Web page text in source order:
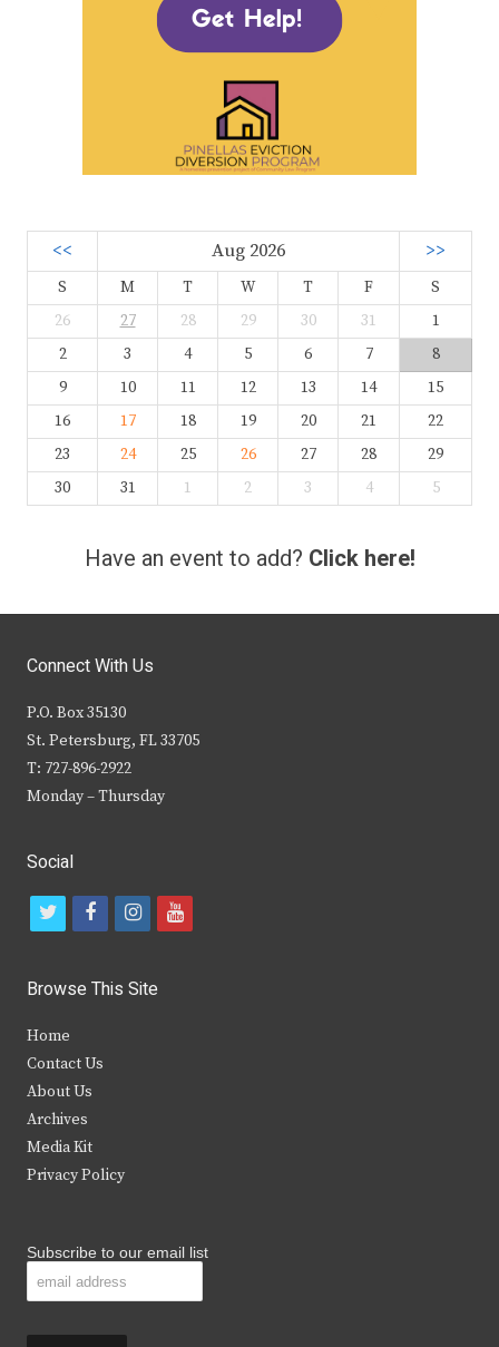
<< Aug 2026 >>
S M T W T F
S
26
27 28 29 30 31
1
2
3 4 5 6 7
8
9
10 11 12 13 14
15
16
17 18 19 20 21
22
23
24 25 26 27 28
29
30
31 1 2 3 4 5
Have an event to add? Click here!
Connect With Us
P.O. Box 35130
St. Petersburg, FL 33705
T: 727-896-2922
Monday – Thursday
Social
t
i
t
e
r
f
c
b
k
i
s
y
Browse This Site
Home
Contact Us
About Us
Archives
Media Kit
Privacy Policy
Subscribe to our email list